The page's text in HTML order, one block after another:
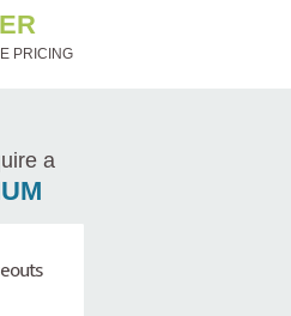
PRICING
a